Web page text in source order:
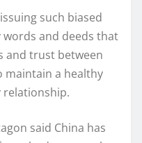
such biased
and deeds that
and trust between
a healthy
said China has